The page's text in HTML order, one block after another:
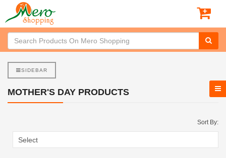
SIDEBAR
MOTHER'S DAY PRODUCTS
Sort By: